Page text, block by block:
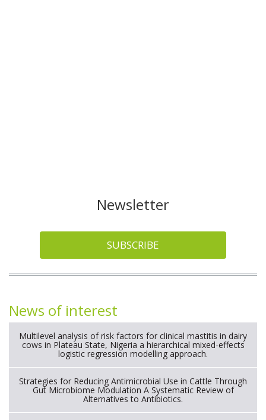
Newsletter
SUBSCRIBE
News of interest
Multilevel analysis of risk factors for clinical mastitis in dairy
cows in Plateau State, Nigeria a hierarchical mixed-effects
logistic regression modelling approach.
Strategies for Reducing Antimicrobial Use in Cattle Through
Gut Microbiome Modulation A Systematic Review of
Alternatives to Antibiotics.